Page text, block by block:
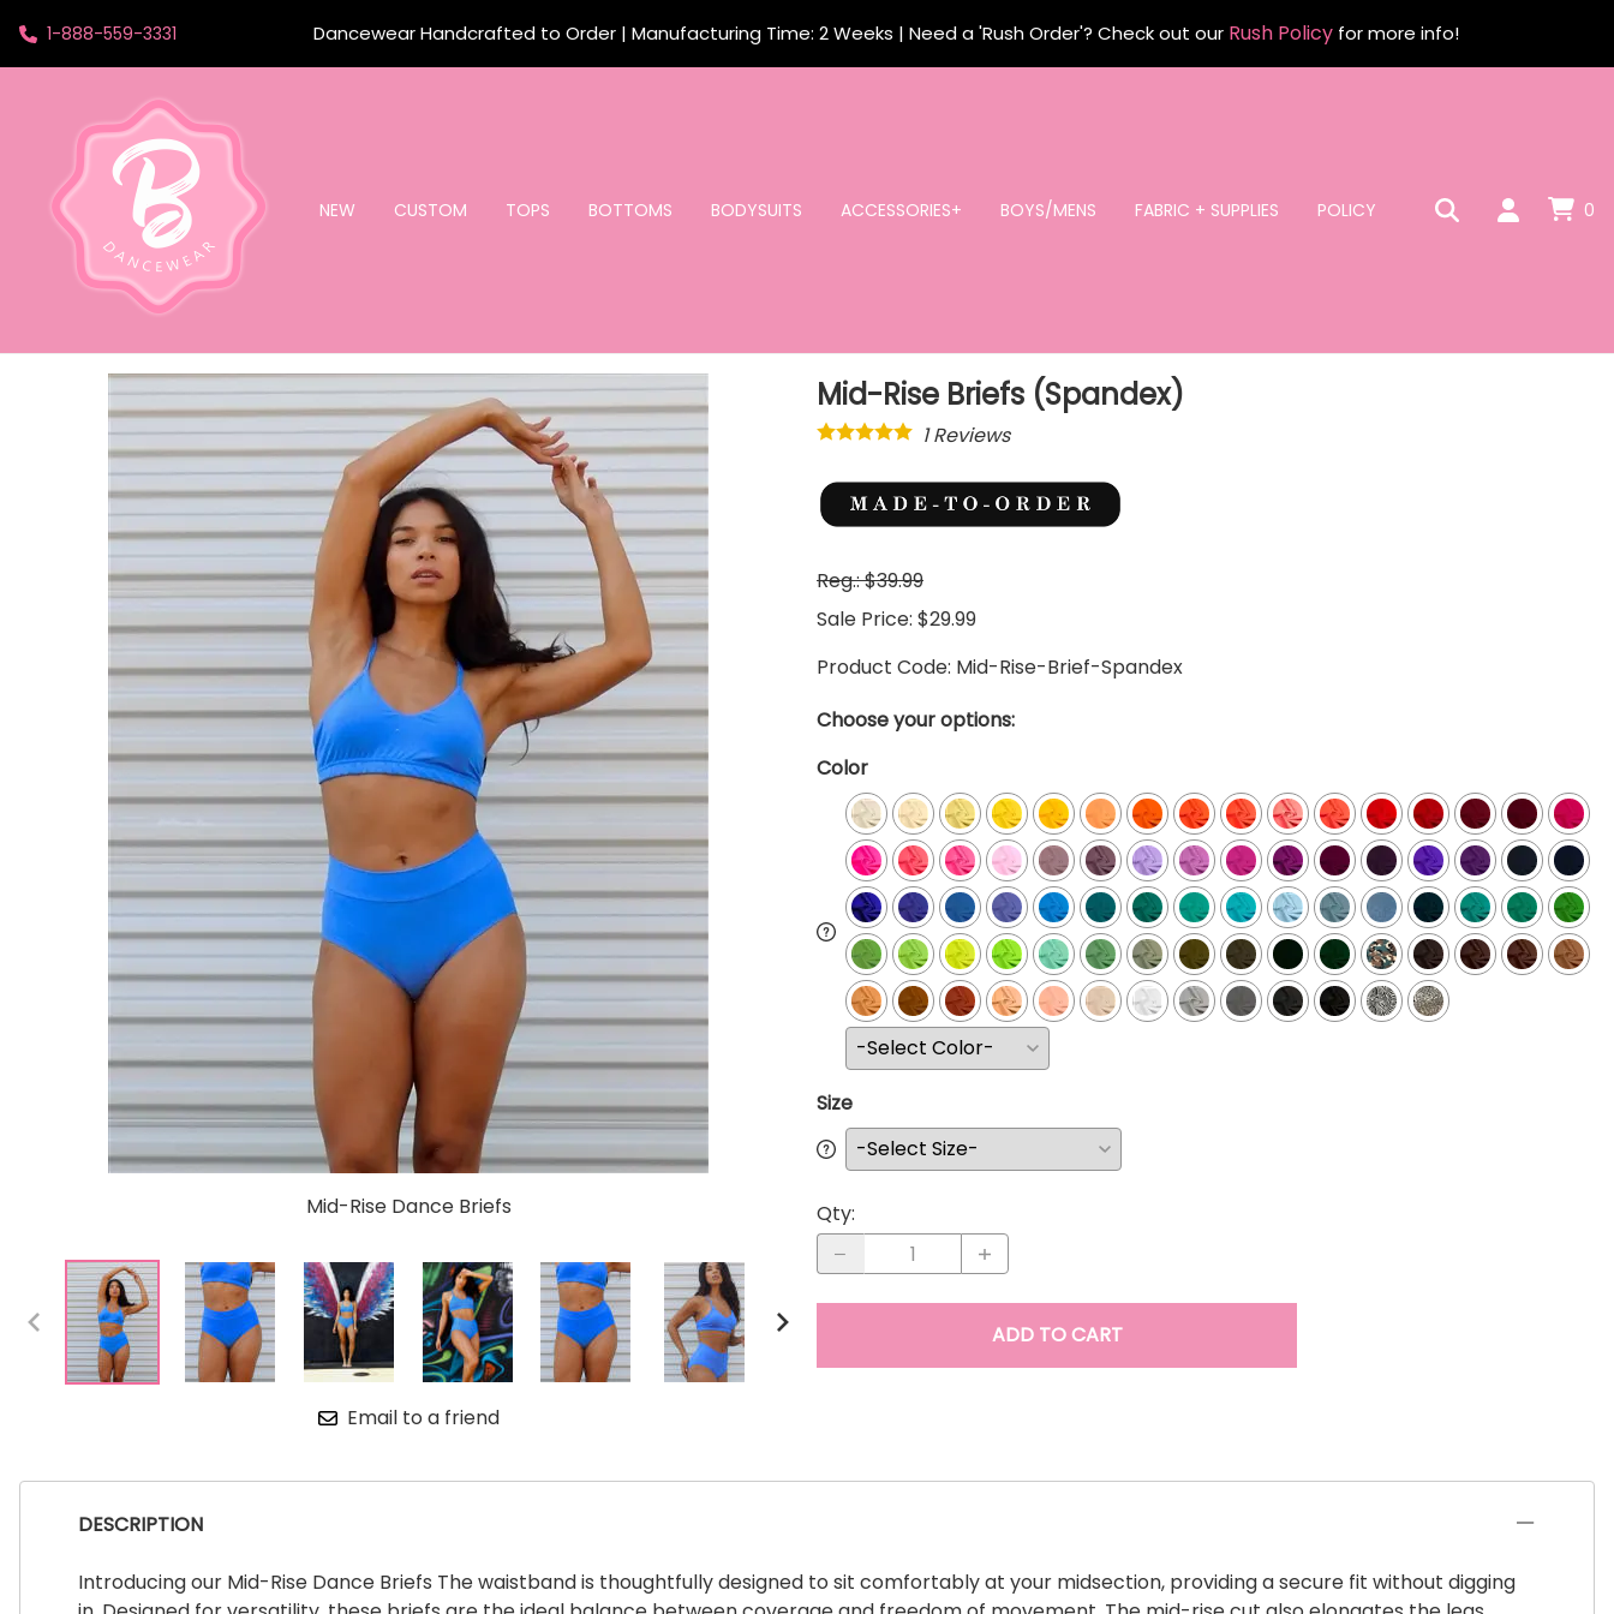
1-888-559-3331 Dancewear Handcrafted to Order | Manufacturing Time: 2 Weeks | Need a 'Rush Order'? Check out our Rush Policyfor more info!
NEW CUSTOM TOPS BOTTOMS BODYSUITS ACCESSORIES+ BOYS/MENS FABRIC + SUPPLIES POLICY 0
Mid-Rise Dance Briefs
Email to a friend
Mid-Rise Briefs (Spandex)
1Reviews
Reg.: $39.99
Sale Price: $29.99
Product Code: Mid-Rise-Brief-Spandex
Choose your options:
Color
Size
Qty:
ADD TO CART
DESCRIPTION
Introducing our Mid-Rise Dance Briefs The waistband is thoughtfully designed to sit comfortably at your midsection, providing a secure fit without digging